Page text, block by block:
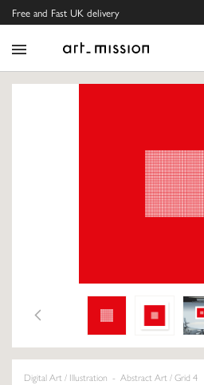
Free and Fast UK delivery
Digital Art/ Illustration - Abstract Art/ Grid 4